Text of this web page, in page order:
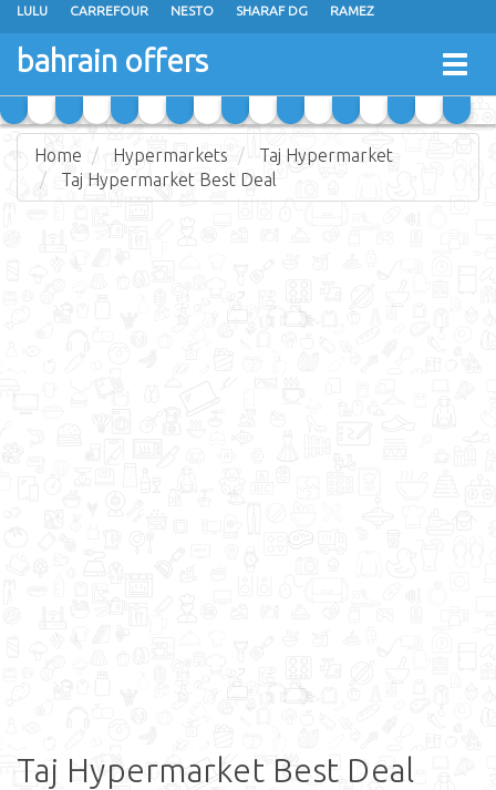
LULU CARREFOUR NESTO SHARAF DG RAMEZ
ANSAR GALLERY EXTRA STORES
ALHELLI SUPERMARKET HASSAN MAHMOOD SUPERMARKET
AL JAZIRA SUPERMARKET ALSATER MARKET
bahrain offers
Home Hypermarkets
Taj Hypermarket
Taj Hypermarket Best Deal
Taj Hypermarket Best Deal